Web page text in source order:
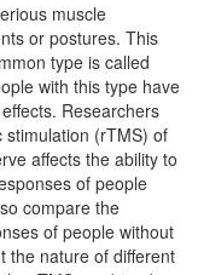
muscle
or postures. This
type is called
with this type have
Researchers
stimulation (rTMS) of
affects the ability to
of people
compare the
of people without
the nature of different